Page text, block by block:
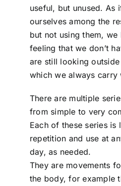
useful, but unused. As
ourselves among the
but not using them, we
feeling that we don’t
are still looking outside
which we always carry
There are multiple
from simple to very
Each of these series is
repetition and use at
day, as needed.
They are movements
the body, for example